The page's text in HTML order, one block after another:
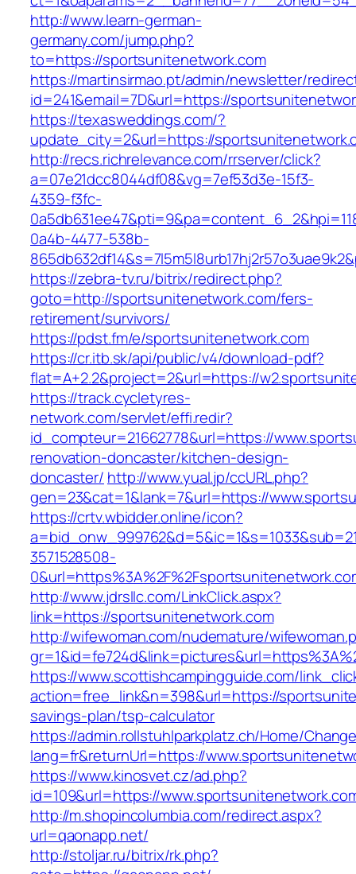
http://www.learn-german-
germany.com/jump.php?
to=https://sportsunitenetwork.com
https://martinsirmao.pt/admin/newsletter/
id=241&email=7D&url=https://
https://texasweddings.com/?
update_city=2&url=https://
http://recs.richrelevance.com/rrserver/click?
a=07e21dcc8044df08&vg=7ef53d3e-15f3-
4359-f3fc-
0a4b-4477-538b-
https://zebra-tv.ru/bitrix/redirect.php?
goto=http://sportsunitenetwork.com/fers-
retirement/survivors/
https://pdst.fm/e/sportsunitenetwork.com
https://cr.itb.sk/api/public/v4/download-pdf?
flat=A+2.2&project=2&url=https://
https://track.cycletyres-
network.com/servlet/effi.redir?
id_compteur=21662778&url=https://
renovation-doncaster/kitchen-design-
doncaster/ http://www.yual.jp/ccURL.php?
gen=23&cat=1&lank=7&url=https://
https://crtv.wbidder.online/icon?
3571528508-
http://www.jdrsllc.com/LinkClick.aspx?
link=https://sportsunitenetwork.com
http://wifewoman.com/nudemature/
https://www.scottishcampingguide.com/
action=free_link&n=398&url=https://
savings-plan/tsp-calculator
https://admin.rollstuhlparkplatz.ch/Home/
lang=fr&returnUrl=https://
https://www.kinosvet.cz/ad.php?
id=109&url=https://
http://m.shopincolumbia.com/redirect.aspx?
url=qaonapp.net/
http://stoljar.ru/bitrix/rk.php?